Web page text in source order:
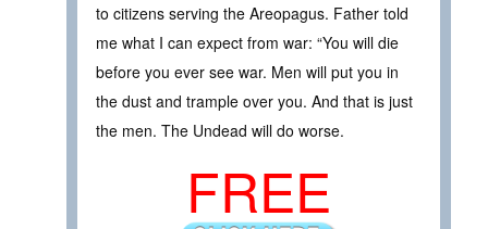
to citizens serving the Areopagus. Father told
me what I can expect from war: “You will die
before you ever see war. Men will put you in
the dust and trample over you. And that is just
the men. The Undead will do worse.
FREE